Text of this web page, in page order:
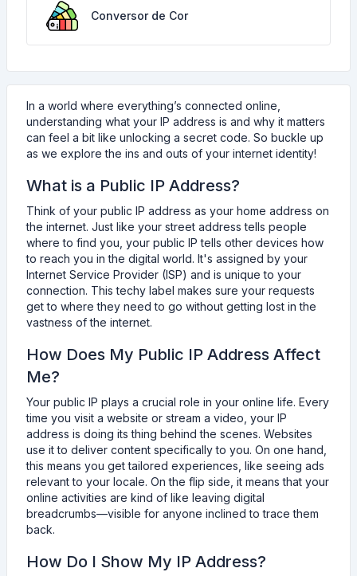
Conversor de Cor
In a world where everything’s connected online,
understanding what your IP address is and why it matters
can feel a bit like unlocking a secret code. So buckle up
as we explore the ins and outs of your internet identity!
What is a Public IP Address?
Think of your public IP address as your home address on
the internet. Just like your street address tells people
where to find you, your public IP tells other devices how
to reach you in the digital world. It's assigned by your
Internet Service Provider (ISP) and is unique to your
connection. This techy label makes sure your requests
get to where they need to go without getting lost in the
vastness of the internet.
How Does My Public IP Address Affect
Me?
Your public IP plays a crucial role in your online life. Every
time you visit a website or stream a video, your IP
address is doing its thing behind the scenes. Websites
use it to deliver content specifically to you. On one hand,
this means you get tailored experiences, like seeing ads
relevant to your locale. On the flip side, it means that your
online activities are kind of like leaving digital
breadcrumbs—visible for anyone inclined to trace them
back.
How Do I Show My IP Address?